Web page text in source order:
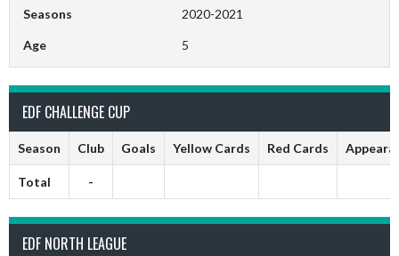
Seasons 2020-2021
Age 5
EDF CHALLENGE CUP
Season Club Goals Yellow Cards Red Cards
Total -
EDF NORTH LEAGUE